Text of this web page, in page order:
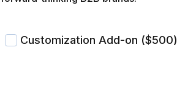
Customization Add-on ($500)